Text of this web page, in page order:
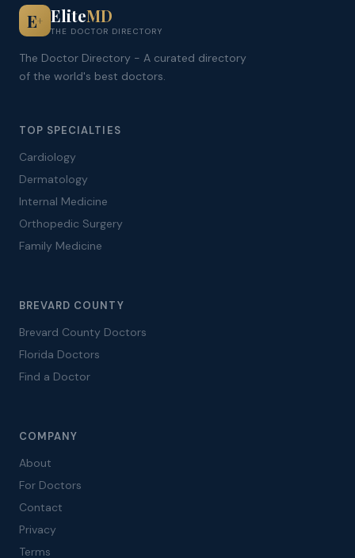
E+ EliteMD
THE DOCTOR DIRECTORY
The Doctor Directory - A curated directory
of the world's best doctors.
TOP SPECIALTIES
Cardiology
Dermatology
Internal Medicine
Orthopedic Surgery
Family Medicine
BREVARD COUNTY
Brevard County Doctors
Florida Doctors
Find a Doctor
COMPANY
About
For Doctors
Contact
Privacy
Terms